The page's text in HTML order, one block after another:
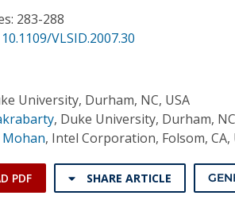
283-288
10.1109/VLSID.2007.30
University, Durham, NC, USA
, Duke University, Durham,
Mohan, Intel Corporation, Folsom, CA,
PDF SHARE ARTICLE